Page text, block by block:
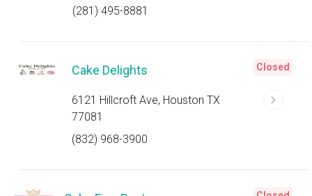
(281) 495-8881
Cake Delights
6121 Hillcroft Ave, Houston TX
77081
(832) 968-3900
Closed